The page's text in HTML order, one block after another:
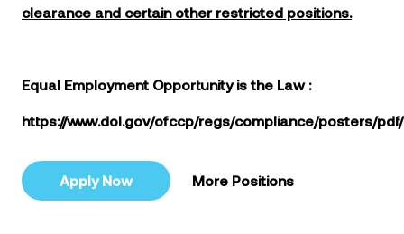
clearance and certain other restricted positions.
Equal Employment Opportunity is the Law :
https://www.dol.gov/ofccp/regs/compliance/posters/
Apply Now More Positions